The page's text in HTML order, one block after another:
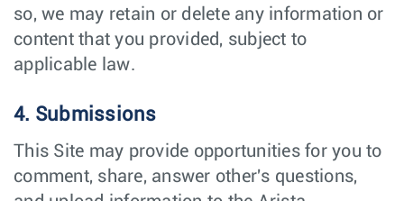
so, we may retain or delete any information or
content that you provided, subject to
applicable law.
4. Submissions
This Site may provide opportunities for you to
comment, share, answer other's questions,